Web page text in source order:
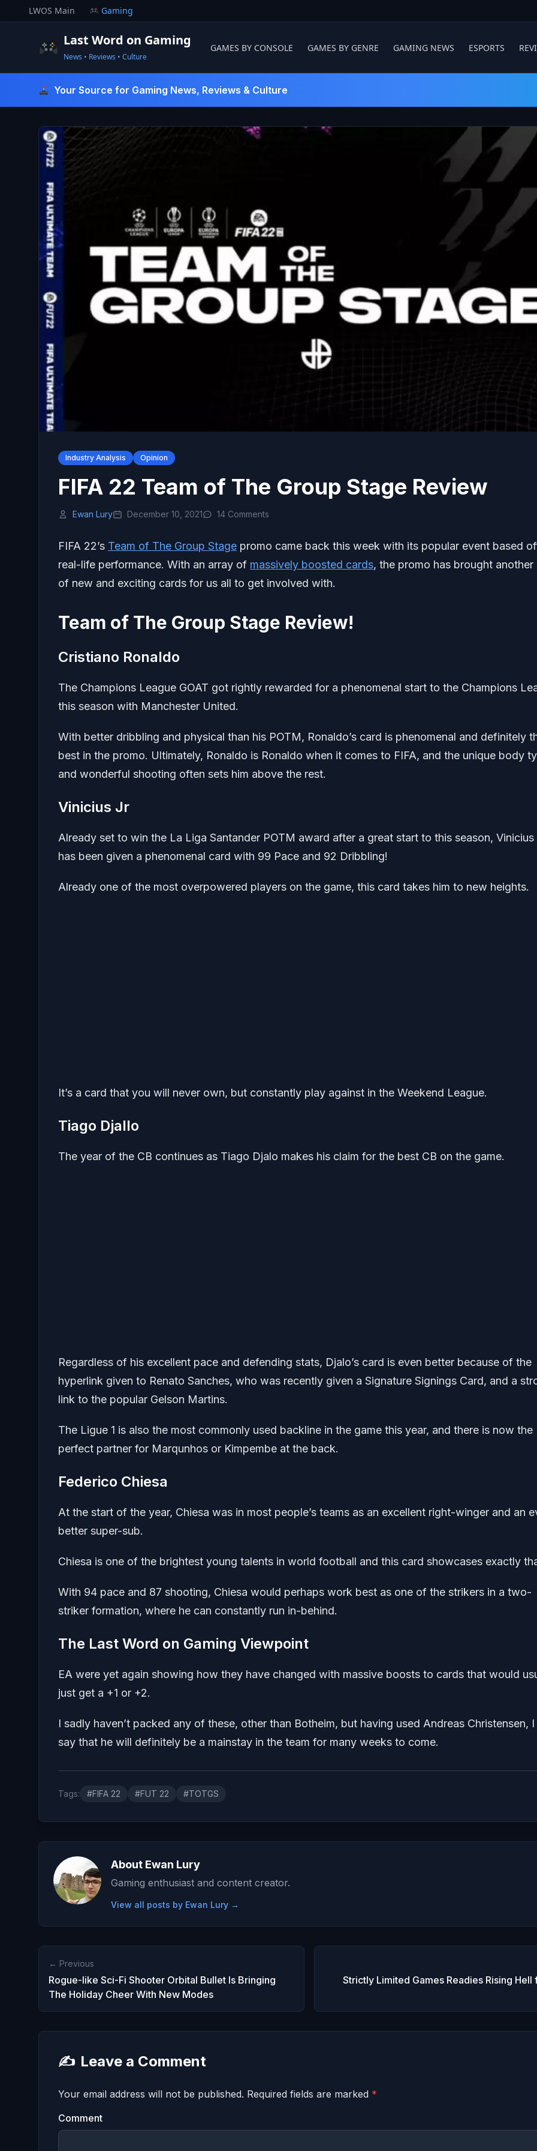
to
LWOS Main Gaming
Last Word on Gaming
News • Reviews • Culture
GAMES BY CONSOLE GAMES BY GENRE GAMING NEWS ESPORTS
Your Source for Gaming News, Reviews & Culture
Industry Analysis Opinion
FIFA 22 Team of The Group Stage Review
Ewan Lury December 10, 2021 14 Comments
FIFA 22’s Team of The Group Stage promo came back this week with its popular event based
real-life performance. With an array of massively boosted cards, the promo has brought another
of new and exciting cards for us all to get involved with.
Team of The Group Stage Review!
Cristiano Ronaldo
The Champions League GOAT got rightly rewarded for a phenomenal start to the Champions
this season with Manchester United.
With better dribbling and physical than his POTM, Ronaldo’s card is phenomenal and definitely
best in the promo. Ultimately, Ronaldo is Ronaldo when it comes to FIFA, and the unique body
and wonderful shooting often sets him above the rest.
Vinicius Jr
Already set to win the La Liga Santander POTM award after a great start to this season, Vinicius
has been given a phenomenal card with 99 Pace and 92 Dribbling!
Already one of the most overpowered players on the game, this card takes him to new heights.
It’s a card that you will never own, but constantly play against in the Weekend League.
Tiago Djallo
The year of the CB continues as Tiago Djalo makes his claim for the best CB on the game.
Regardless of his excellent pace and defending stats, Djalo’s card is even better because of the
hyperlink given to Renato Sanches, who was recently given a Signature Signings Card, and a
link to the popular Gelson Martins.
The Ligue 1 is also the most commonly used backline in the game this year, and there is now the
perfect partner for Marqunhos or Kimpembe at the back.
Federico Chiesa
At the start of the year, Chiesa was in most people’s teams as an excellent right-winger and an
better super-sub.
Chiesa is one of the brightest young talents in world football and this card showcases exactly
With 94 pace and 87 shooting, Chiesa would perhaps work best as one of the strikers in a two-
striker formation, where he can constantly run in-behind.
The Last Word on Gaming Viewpoint
EA were yet again showing how they have changed with massive boosts to cards that would
just get a +1 or +2.
I sadly haven’t packed any of these, other than Botheim, but having used Andreas Christensen,
say that he will definitely be a mainstay in the team for many weeks to come.
Tags: #FIFA 22 #FUT 22 #TOTGS
About Ewan Lury
Gaming enthusiast and content creator.
View all posts by Ewan Lury →
← Previous
Rogue-like Sci-Fi Shooter Orbital Bullet Is Bringing
The Holiday Cheer With New Modes
Strictly Limited Games Readies Rising Hell
✍️ Leave a Comment
Your email address will not be published. Required fields are marked *
Comment